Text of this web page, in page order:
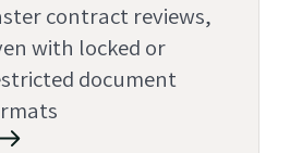
contract reviews,
with locked or
document